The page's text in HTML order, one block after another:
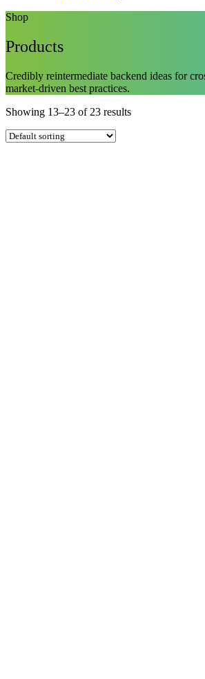
Shop
Products
Credibly reintermediate backend ideas for
market-driven best practices.
Showing 13–23 of 23 results